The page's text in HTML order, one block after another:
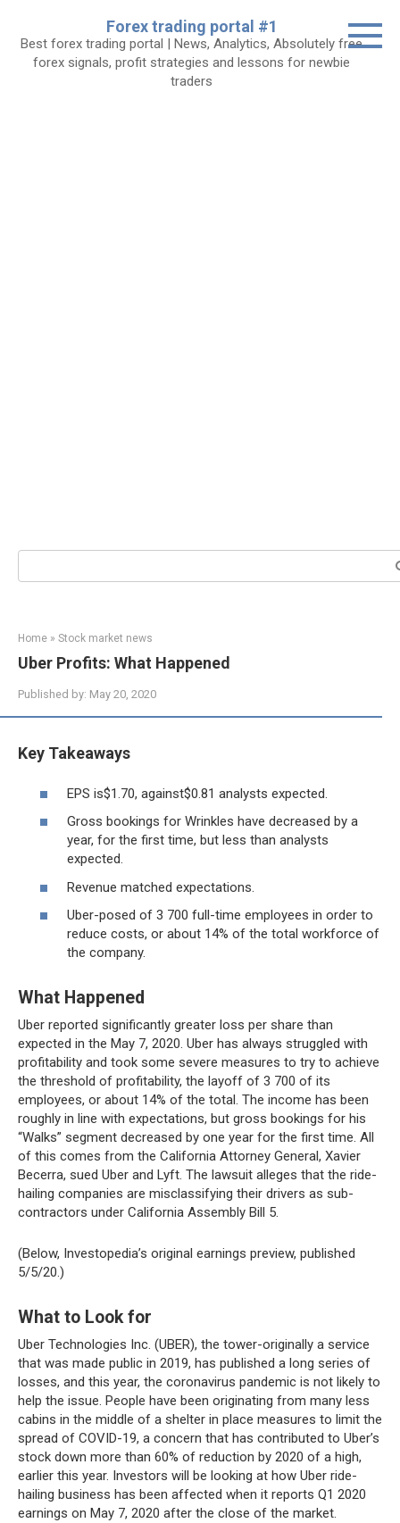
content
Forex trading portal #1
Best forex trading portal | News, Analytics, Absolutely free
forex signals, profit strategies and lessons for newbie
traders
Search:
Home » Stock market news
Uber Profits: What Happened
Published by: May 20, 2020
Key Takeaways
EPS is$1.70, against$0.81 analysts expected.
Gross bookings for Wrinkles have decreased by a
year, for the first time, but less than analysts
expected.
Revenue matched expectations.
Uber-posed of 3 700 full-time employees in order to
reduce costs, or about 14% of the total workforce of
the company.
What Happened
Uber reported significantly greater loss per share than
expected in the May 7, 2020. Uber has always struggled with
profitability and took some severe measures to try to achieve
the threshold of profitability, the layoff of 3 700 of its
employees, or about 14% of the total. The income has been
roughly in line with expectations, but gross bookings for his
“Walks” segment decreased by one year for the first time. All
of this comes from the California Attorney General, Xavier
Becerra, sued Uber and Lyft. The lawsuit alleges that the ride-
hailing companies are misclassifying their drivers as sub-
contractors under California Assembly Bill 5.
(Below, Investopedia’s original earnings preview, published
5/5/20.)
What to Look for
Uber Technologies Inc. (UBER), the tower-originally a service
that was made public in 2019, has published a long series of
losses, and this year, the coronavirus pandemic is not likely to
help the issue. People have been originating from many less
cabins in the middle of a shelter in place measures to limit the
spread of COVID-19, a concern that has contributed to Uber’s
stock down more than 60% of reduction by 2020 of a high,
earlier this year. Investors will be looking at how Uber ride-
hailing business has been affected when it reports Q1 2020
earnings on May 7, 2020 after the close of the market.